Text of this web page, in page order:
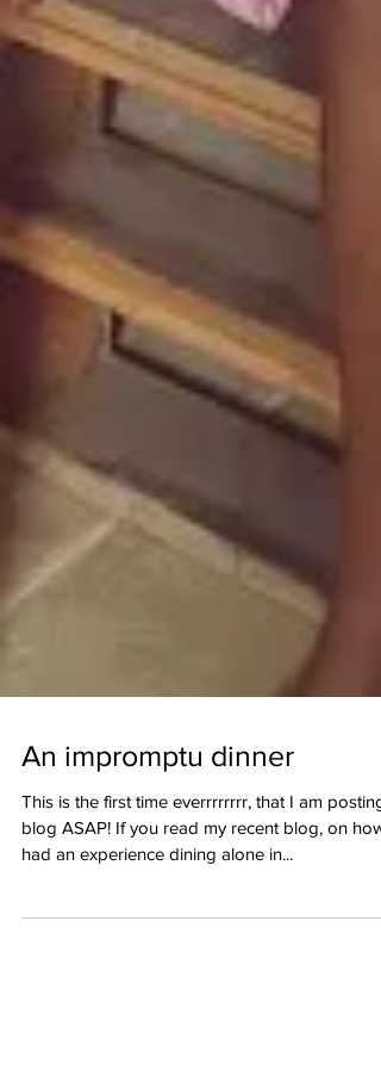
An impromptu dinner
This is the first time everrrrrrrr, that I am posting
had an experience dining alone in...